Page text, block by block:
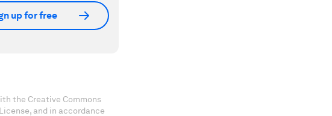
up for free
the Creative Commons
and in accordance